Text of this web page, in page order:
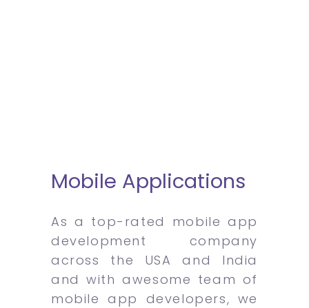
Mobile Applications
As a top-rated mobile app
development company
across the USA and India
and with awesome team of
mobile app developers, we